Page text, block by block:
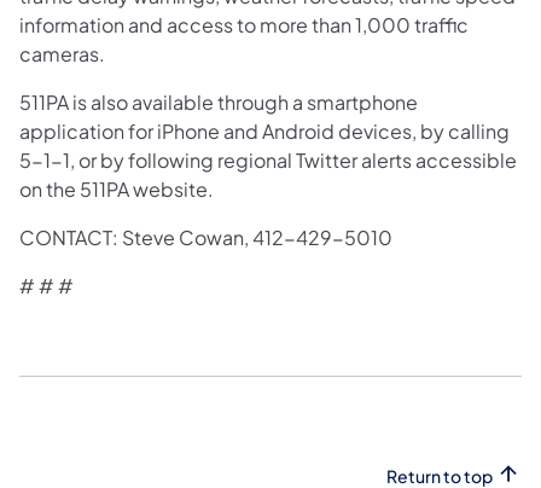
information and access to more than 1,000 traffic
cameras.
511PA is also available through a smartphone
application for iPhone and Android devices, by calling
5-1-1, or by following regional Twitter alerts accessible
on the 511PA website.
CONTACT: Steve Cowan, 412-429-5010
# # #
Return to top